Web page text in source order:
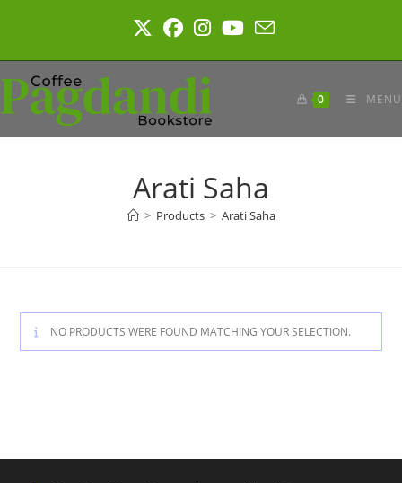
0 MENU
Arati Saha
> Products > Arati Saha
NO PRODUCTS WERE FOUND MATCHING YOUR SELECTION.